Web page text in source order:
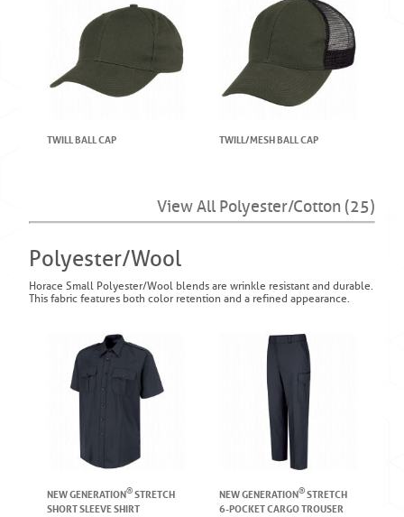
TWILL BALL CAP TWILL/MESH BALL CAP
View All Polyester/Cotton (25)
Polyester/Wool
Horace Small Polyester/Wool blends are wrinkle resistant and durable.
This fabric features both color retention and a refined appearance.
NEW GENERATION®STRETCH
SHORT SLEEVE SHIRT
NEW GENERATION®STRETCH
6-POCKET CARGO TROUSER